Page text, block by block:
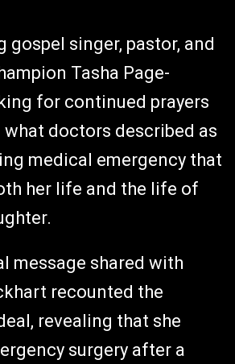
gospel singer, pastor, and
Tasha Page-
for continued prayers
doctors described as
medical emergency that
her life and the life of
message shared with
recounted the
revealing that she
surgery after a